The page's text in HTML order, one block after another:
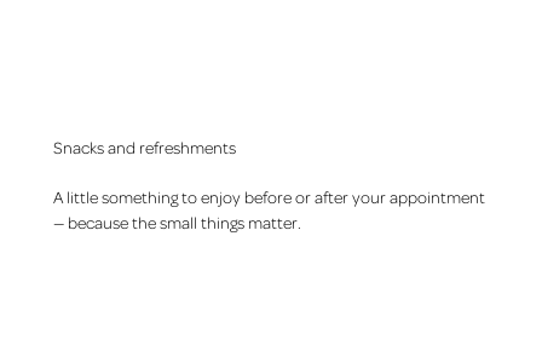
Snacks and refreshments
A little something to enjoy before or after your appointment
— because the small things matter.